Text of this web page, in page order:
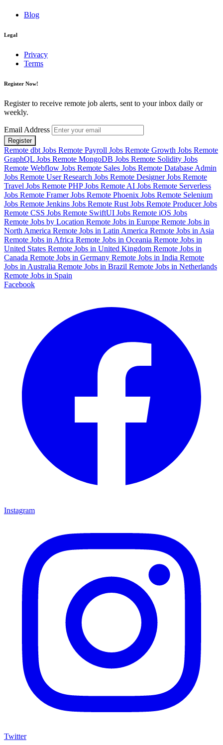
Blog
Legal
Privacy
Terms
Register Now!
Register to receive remote job alerts, sent to your inbox daily or
weekly.
Email Address
Register
Remote dbt Jobs Remote Payroll Jobs Remote Growth Jobs Remote
GraphQL Jobs Remote MongoDB Jobs Remote Solidity Jobs
Remote Webflow Jobs Remote Sales Jobs Remote Database Admin
Jobs Remote User Research Jobs Remote Designer Jobs Remote
Travel Jobs Remote PHP Jobs Remote AI Jobs Remote Serverless
Jobs Remote Framer Jobs Remote Phoenix Jobs Remote Selenium
Jobs Remote Jenkins Jobs Remote Rust Jobs Remote Producer Jobs
Remote CSS Jobs Remote SwiftUI Jobs Remote iOS Jobs
Remote Jobs by Location Remote Jobs in Europe Remote Jobs in
North America Remote Jobs in Latin America Remote Jobs in Asia
Remote Jobs in Africa Remote Jobs in Oceania Remote Jobs in
United States Remote Jobs in United Kingdom Remote Jobs in
Canada Remote Jobs in Germany Remote Jobs in India Remote
Jobs in Australia Remote Jobs in Brazil Remote Jobs in Netherlands
Remote Jobs in Spain
Facebook
Instagram
Twitter